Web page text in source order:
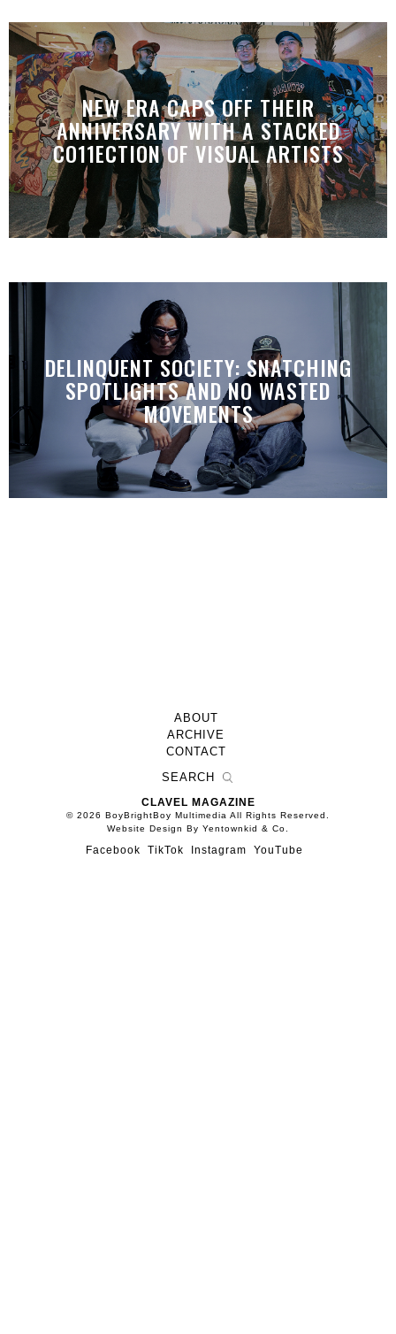
NEW ERA CAPS OFF THEIR
ANNIVERSARY WITH A STACKED
CO11ECTION OF VISUAL ARTISTS
DELINQUENT SOCIETY: SNATCHING
SPOTLIGHTS AND NO WASTED
MOVEMENTS
ABOUT
ARCHIVE
CONTACT
CLAVEL MAGAZINE
© 2026 BoyBrightBoy Multimedia All Rights Reserved.
Website Design By Yentownkid & Co.
Facebook TikTok Instagram YouTube